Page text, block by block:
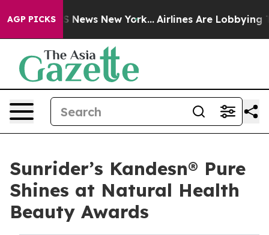
AGP PICKS
CBS News New York... Airlines Are Lobbying To
Sunrider’s Kandesn® Pure
Shines at Natural Health
Beauty Awards